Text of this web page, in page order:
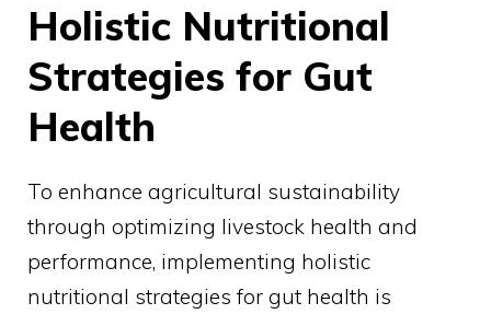
Holistic Nutritional
Strategies for Gut
Health
To enhance agricultural sustainability
through optimizing livestock health and
performance, implementing holistic
nutritional strategies for gut health is